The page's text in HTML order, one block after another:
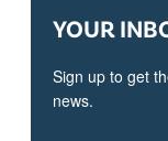
YOUR
Sign up to get
news.